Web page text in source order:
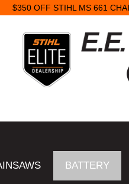
$350 OFF STIHL MS 661
BATTERY